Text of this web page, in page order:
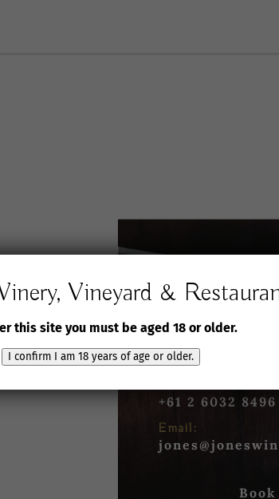
Jones Winery,
61 Jones Road
Rutherglen VIC
Phone:
+61 2 6032 8496
Email:
Vineyard &
this site you must be aged 18 or older.
I confirm I am 18 years of age or older.